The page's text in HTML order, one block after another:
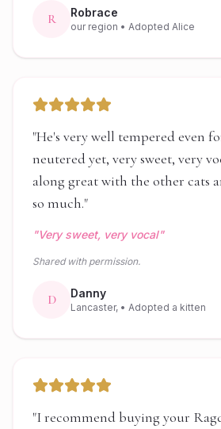
R Robrace
our region • Adopted Alice
"He's very well tempered even
neutered yet, very sweet, very
along great with the other cats
so much."
"Very sweet, very vocal"
Shared with permission.
D Danny
Lancaster, • Adopted a kitten
"I recommend buying your